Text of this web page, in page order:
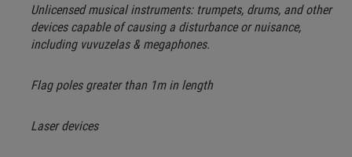
Unlicensed musical instruments: trumpets, drums, and other
devices capable of causing a disturbance or nuisance,
including vuvuzelas & megaphones.
Flag poles greater than 1m in length
Laser devices